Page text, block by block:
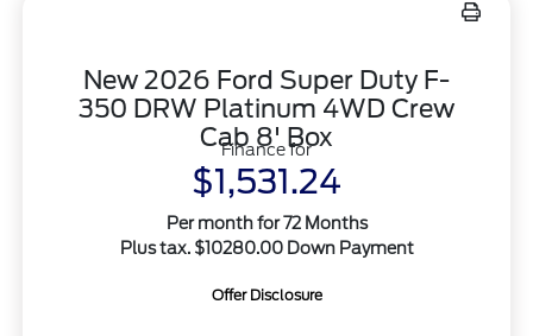
New 2026 Ford Super Duty F-
350 DRW Platinum 4WD Crew
Cab 8' Box
Finance for
$1,531.24
Per month for 72 Months
Plus tax. $10280.00 Down Payment
Offer Disclosure